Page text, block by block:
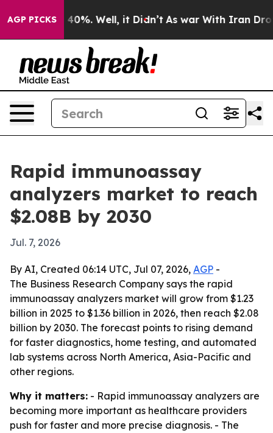
AGP PICKS
Around 40%. Well, it Didn’t As war With Iran Drove
Rapid immunoassay
analyzers market to reach
$2.08B by 2030
Jul. 7, 2026
By AI, Created 06:14 UTC, Jul 07, 2026, AGP -
The Business Research Company says the rapid
immunoassay analyzers market will grow from $1.23
billion in 2025 to $1.36 billion in 2026, then reach $2.08
billion by 2030. The forecast points to rising demand
for faster diagnostics, home testing, and automated
lab systems across North America, Asia-Pacific and
other regions.
Why it matters: - Rapid immunoassay analyzers are
becoming more important as healthcare providers
push for faster and more precise diagnosis. - The